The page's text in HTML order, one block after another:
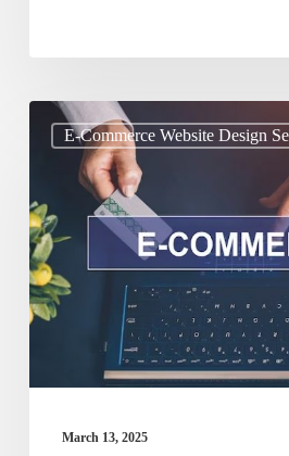
E-Commerce Website Design
Boost
Sales
Professional
Ecommerce
Website
Design
March 13, 2025